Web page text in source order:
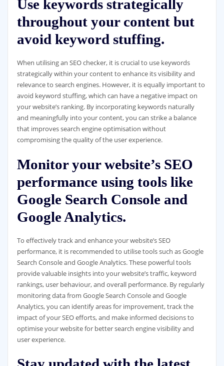
Use keywords strategically
throughout your content but
avoid keyword stuffing.
When utilising an SEO checker, it is crucial to use keywords
strategically within your content to enhance its visibility and
relevance to search engines. However, it is equally important to
avoid keyword stuffing, which can have a negative impact on
your website’s ranking. By incorporating keywords naturally
and meaningfully into your content, you can strike a balance
that improves search engine optimisation without
compromising the quality of the user experience.
Monitor your website’s SEO
performance using tools like
Google Search Console and
Google Analytics.
To effectively track and enhance your website’s SEO
performance, it is recommended to utilise tools such as Google
Search Console and Google Analytics. These powerful tools
provide valuable insights into your website’s traffic, keyword
rankings, user behaviour, and overall performance. By regularly
monitoring data from Google Search Console and Google
Analytics, you can identify areas for improvement, track the
impact of your SEO efforts, and make informed decisions to
optimise your website for better search engine visibility and
user experience.